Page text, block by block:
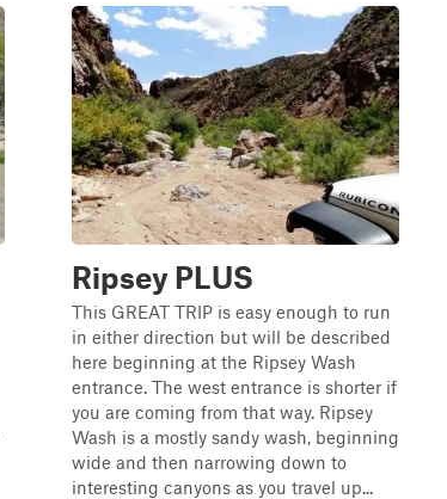
Ripsey PLUS
This GREAT TRIP is easy enough to run
in either direction but will be described
here beginning at the Ripsey Wash
entrance. The west entrance is shorter if
you are coming from that way. Ripsey
Wash is a mostly sandy wash, beginning
wide and then narrowing down to
interesting canyons as you travel up...